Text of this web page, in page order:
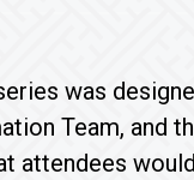
was
Team, and
attendees